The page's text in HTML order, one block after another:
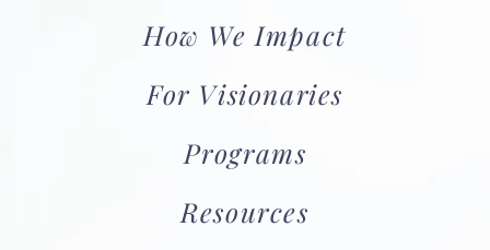
How We Impact
For Visionaries
Programs
Resources